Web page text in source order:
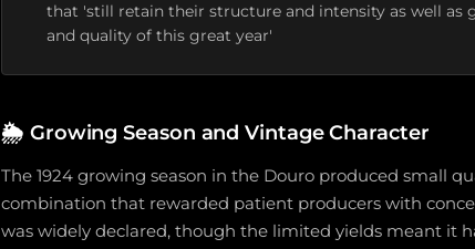
that 'still retain their structure and intensity as well as
and quality of this great year'
🌦️ Growing Season and Vintage Character
The 1924 growing season in the Douro produced small
combination that rewarded patient producers with
was widely declared, though the limited yields meant it